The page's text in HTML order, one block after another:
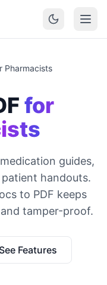
Pharmacists
for
guides,
handouts.
to PDF keeps
tamper-proof.
See Features